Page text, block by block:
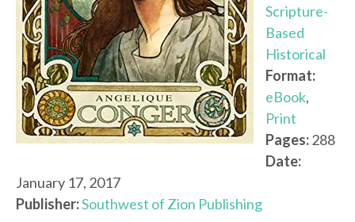
Scripture-
Based
Historical
Format:
eBook,
Print
Pages:288
Date:
January 17, 2017
Publisher:Southwest of Zion Publishing